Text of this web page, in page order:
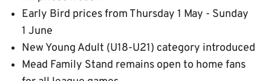
Early Bird prices from Thursday 1 May - Sunday
1 June
New Young Adult (U18-U21) category introduced
Mead Family Stand remains open to home fans